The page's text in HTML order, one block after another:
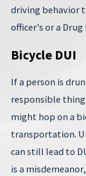
driving behavior
officer's or a
Bicycle DUI
If a person is
responsible
might hop on a
transportation.
can still lead to
is a